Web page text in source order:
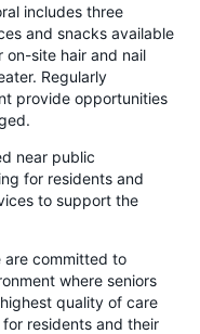
includes three
and snacks available
on-site hair and nail
Regularly
provide opportunities
near public
for residents and
to support the
are committed to
where seniors
quality of care
residents and their